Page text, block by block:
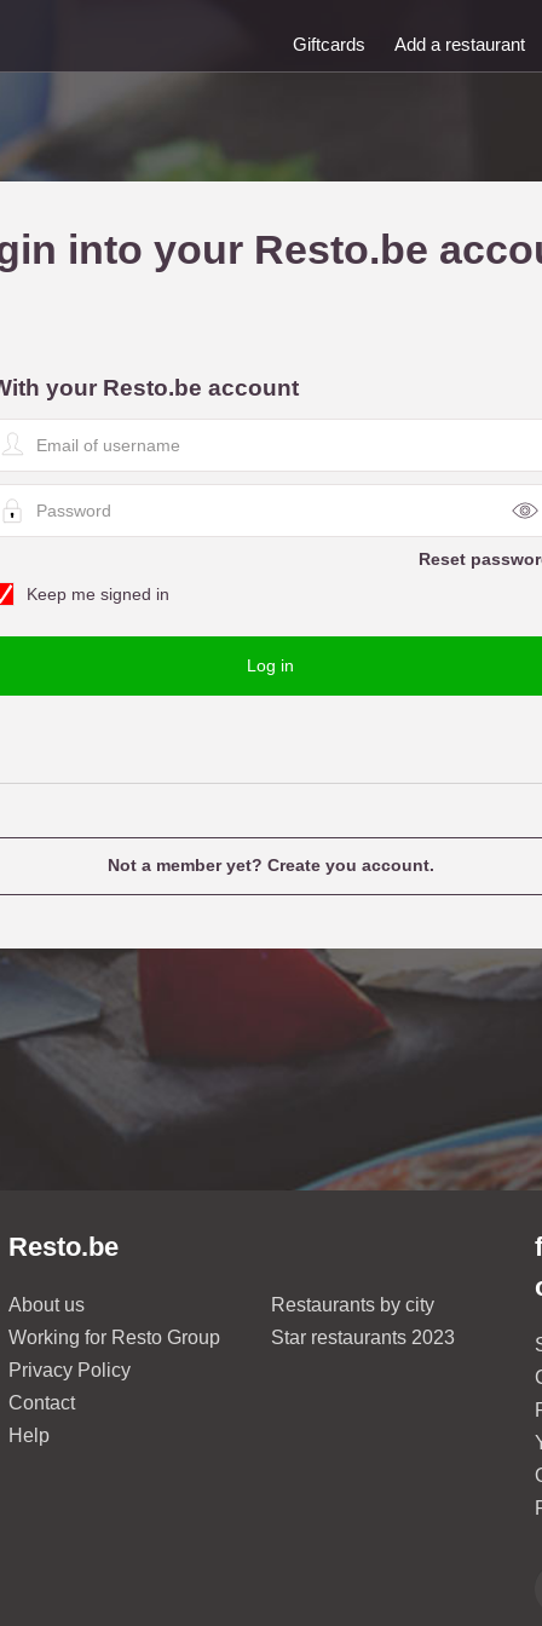
Giftcards Add a restaurant
into your Resto.be
your Resto.be account
m
Reset
Keep me signed in
Log in
Not a member yet? Create you account.
Resto.be
About us
Working for Resto Group
Privacy Policy
Contact
Help
Restaurants by city
Star restaurants 2023